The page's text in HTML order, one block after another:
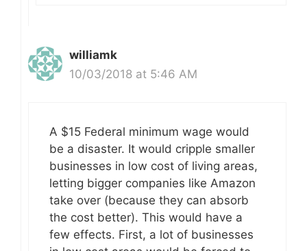
williamk
10/03/2018 at 5:46 AM
A $15 Federal minimum wage would
be a disaster. It would cripple smaller
businesses in low cost of living areas,
letting bigger companies like Amazon
take over (because they can absorb
the cost better). This would have a
few effects. First, a lot of businesses